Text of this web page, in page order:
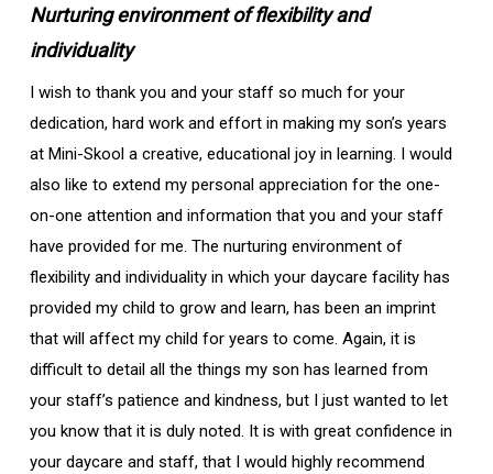
Nurturing environment of flexibility and
individuality
I wish to thank you and your staff so much for your
dedication, hard work and effort in making my son’s years
at Mini-Skool a creative, educational joy in learning. I would
also like to extend my personal appreciation for the one-
on-one attention and information that you and your staff
have provided for me. The nurturing environment of
flexibility and individuality in which your daycare facility has
provided my child to grow and learn, has been an imprint
that will affect my child for years to come. Again, it is
difficult to detail all the things my son has learned from
your staff’s patience and kindness, but I just wanted to let
you know that it is duly noted. It is with great confidence in
your daycare and staff, that I would highly recommend